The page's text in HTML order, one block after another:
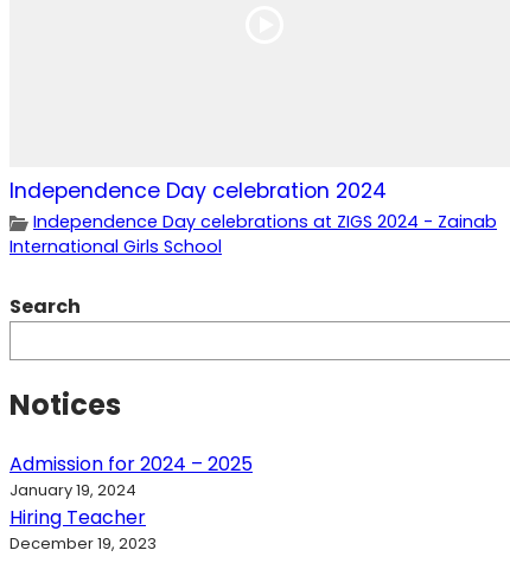
Independence Day celebration 2024
Independence Day celebrations at ZIGS 2024 - Zainab
International Girls School
Search
Notices
Admission for 2024 – 2025
January 19, 2024
Hiring Teacher
December 19, 2023